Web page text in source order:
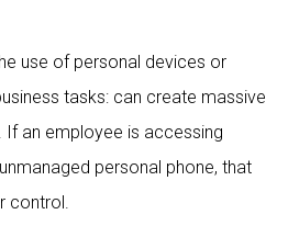
use of personal devices or
tasks: can create massive
If an employee is accessing
personal phone, that
control.